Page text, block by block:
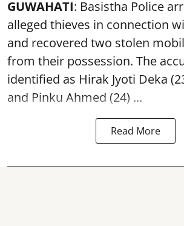
GUWAHATI: Basistha Police
alleged thieves in connection
and recovered two stolen
from their possession. The
identified as Hirak Jyoti Deka
and Pinku Ahmed (24) ...
Read More